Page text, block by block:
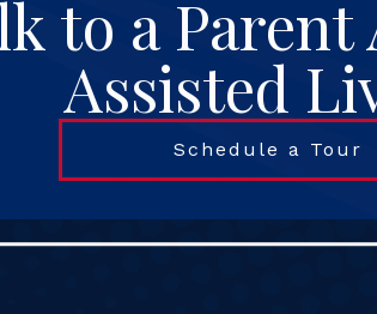
to a
Assisted
Schedule a Tour